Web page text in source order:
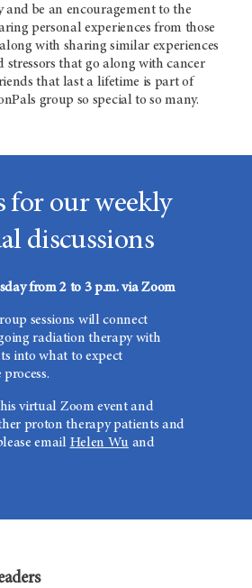
be an encouragement to the
personal experiences from those
with sharing similar experiences
stressors that go along with cancer
that last a lifetime is part of
group so special to so many.
for our weekly
discussions
from 2 to 3 p.m. via Zoom
sessions will connect
radiation therapy with
into what to expect
virtual Zoom event and
proton therapy patients and
email Helen Wuand